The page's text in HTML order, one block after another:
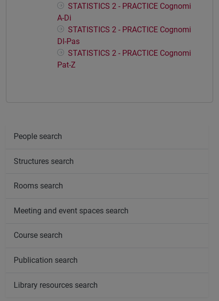
STATISTICS 2 - PRACTICE Cognomi
A-Di
STATISTICS 2 - PRACTICE Cognomi
Dl-Pas
STATISTICS 2 - PRACTICE Cognomi
Pat-Z
People search
Structures search
Rooms search
Meeting and event spaces search
Course search
Publication search
Library resources search